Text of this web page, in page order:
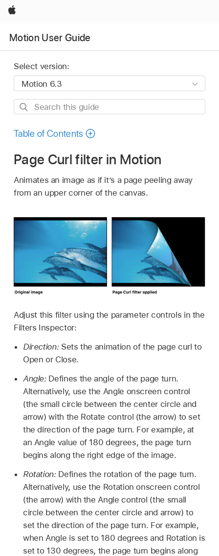
Apple
Motion User Guide
Select version:
Search
guide
Table of Contents
Page Curl filter in Motion
Animates an image as if it’s a page peeling away
from an upper corner of the canvas.
Adjust this filter using the parameter controls in the
Filters Inspector:
Direction:Sets the animation of the page curl to
Open or Close.
Angle:Defines the angle of the page turn.
Alternatively, use the Angle onscreen control
(the small circle between the center circle and
arrow) with the Rotate control (the arrow) to set
the direction of the page turn. For example, at
an Angle value of 180 degrees, the page turn
begins along the right edge of the image.
Rotation:Defines the rotation of the page turn.
Alternatively, use the Rotation onscreen control
(the arrow) with the Angle control (the small
circle between the center circle and arrow) to
set the direction of the page turn. For example,
when Angle is set to 180 degrees and Rotation is
set to 130 degrees, the page turn begins along